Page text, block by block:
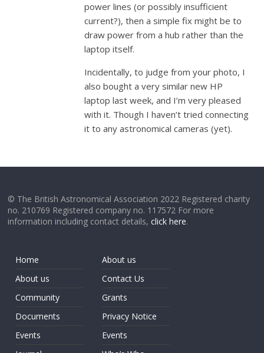
power lines (or possibly insufficient
current?), then a simple fix might be to
draw power from a hub rather than the
laptop itself.
Incidentally, to judge from your photo, I
also bought a very similar new HP
laptop last week, and I’m very pleased
with it. Though I haven’t tried connecting
it to any astronomical cameras (yet).
© The British Astronomical Association 2022 Registered charity
no. 210769 Registered company no. 117572 For more
information including contact details,click here.
Home
About us
Community
Documents
Events
About us
Contact Us
Grants
Privacy Notice
Events